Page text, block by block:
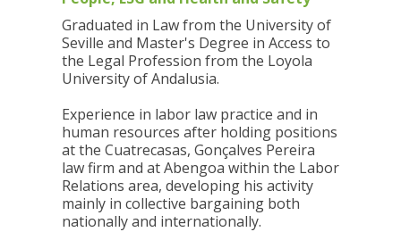
Graduated in Law from the University of
Seville and Master's Degree in Access to
the Legal Profession from the Loyola
University of Andalusia.
Experience in labor law practice and in
human resources after holding positions
at the Cuatrecasas, Gonçalves Pereira
law firm and at Abengoa within the Labor
Relations area, developing his activity
mainly in collective bargaining both
nationally and internationally.